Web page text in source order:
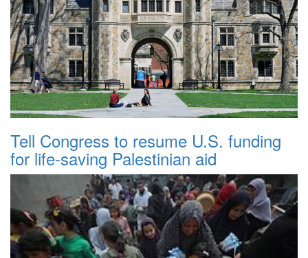
Tell Congress to resume U.S. funding
for life-saving Palestinian aid